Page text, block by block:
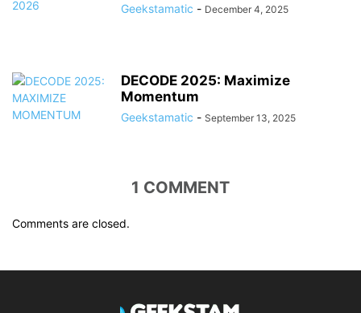
Geekstamatic - December 4, 2025
DECODE 2025: Maximize
Momentum
Geekstamatic - September 13, 2025
1 COMMENT
Comments are closed.